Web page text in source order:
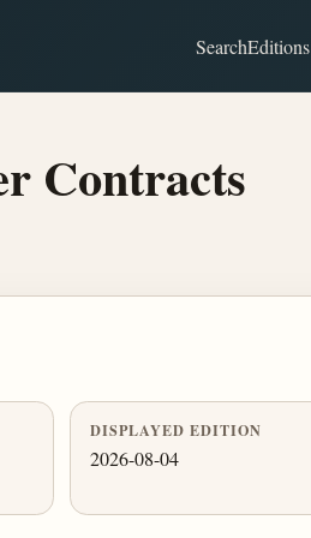
SearchEditions
Contracts
DISPLAYED EDITION
2026-08-04